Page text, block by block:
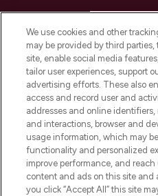
COMPANY
ABOUT
STORES
We use cookies and other
may be provided by third
site, enable social media
tailor user experiences, support
advertising efforts. These also
access and record user and
addresses and online identifiers,
and interactions, browser and
usage information, which may
functionality and personalized
improve performance, and
content and ads on this site and
you click “Accept All” this site